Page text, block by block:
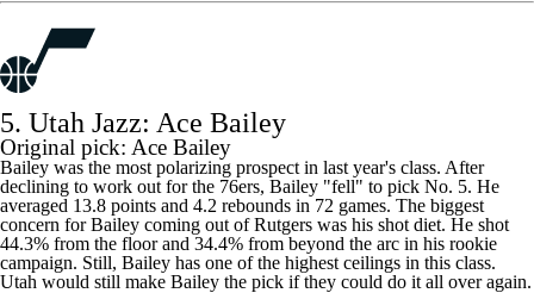
5. Utah Jazz: Ace Bailey
Original pick: Ace Bailey
Bailey was the most polarizing prospect in last year's class. After
declining to work out for the 76ers, Bailey "fell" to pick No. 5. He
averaged 13.8 points and 4.2 rebounds in 72 games. The biggest
concern for Bailey coming out of Rutgers was his shot diet. He shot
44.3% from the floor and 34.4% from beyond the arc in his rookie
campaign. Still, Bailey has one of the highest ceilings in this class.
Utah would still make Bailey the pick if they could do it all over again.